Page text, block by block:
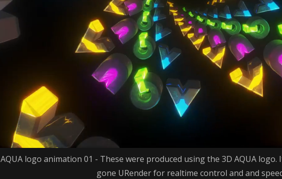
AQUA logo animation 01 - These were produced using the 3D AQUA
gone URender for realtime control and and